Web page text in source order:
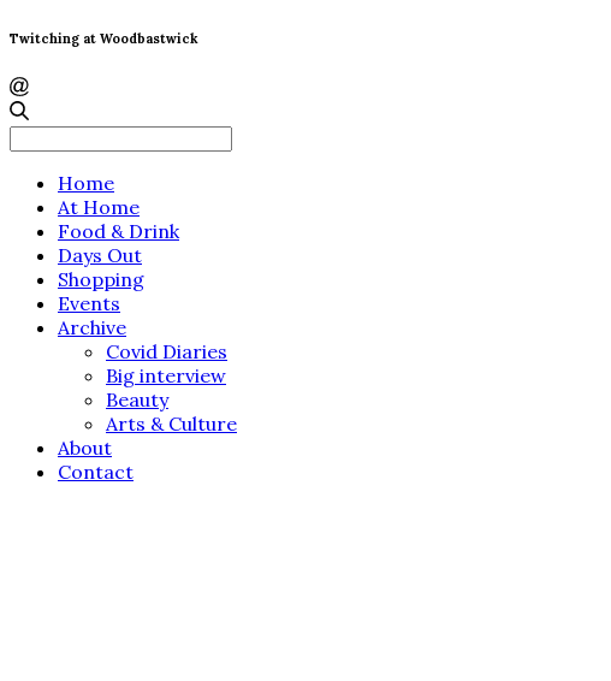
Twitching at Woodbastwick
Home
At Home
Food & Drink
Days Out
Shopping
Events
Archive
Covid Diaries
Big interview
Beauty
Arts & Culture
About
Contact